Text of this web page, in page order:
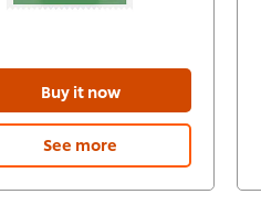
Buy it now
See more